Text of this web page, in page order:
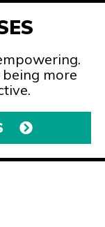
more